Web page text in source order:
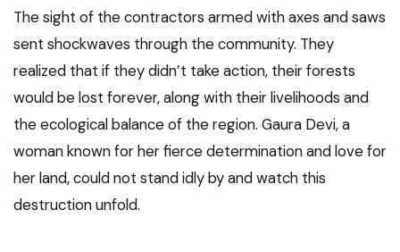
The sight of the contractors armed with axes and saws
sent shockwaves through the community. They
realized that if they didn’t take action, their forests
would be lost forever, along with their livelihoods and
the ecological balance of the region. Gaura Devi, a
woman known for her fierce determination and love for
her land, could not stand idly by and watch this
destruction unfold.